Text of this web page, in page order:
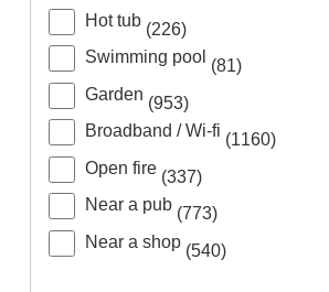
Hot tub (226)
Swimming pool (81)
Garden (953)
Broadband / Wi-fi (1160)
Open fire (337)
Near a pub (773)
Near a shop (540)